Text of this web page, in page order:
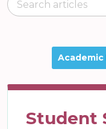
Academic
Student